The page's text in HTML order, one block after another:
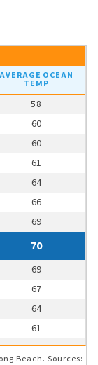
AVERAGE OCEAN
TEMP
58
60
60
61
64
66
69
70
69
67
64
61
Beach. Sources: